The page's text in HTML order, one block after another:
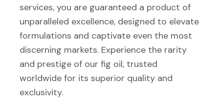
services, you are guaranteed a product of
unparalleled excellence, designed to elevate
formulations and captivate even the most
discerning markets. Experience the rarity
and prestige of our fig oil, trusted
worldwide for its superior quality and
exclusivity.